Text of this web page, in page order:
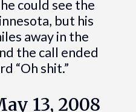
could see the
but his
away in the
the call ended
“Oh shit.”
13, 2008